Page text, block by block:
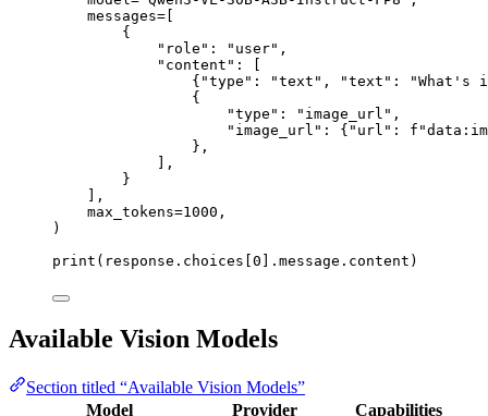
messages=
{
" role " : " user" ,
" content " : [
{ "type " : "text " , "text " : "What's
{
"type " : " image_url " ,
" image_url " : { " url " : f
},
],
}
],
max_tokens=1000 ,
)
print (response.choices[ 0 ].message.content)
Available Vision Models
Section titled “Available Vision Models”
Model
Provider Capabilities